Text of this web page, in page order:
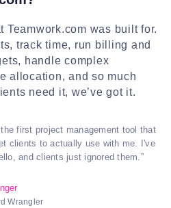
Teamwork.com was built for.
track time, run billing and
handle complex
allocation, and so much
need it, we’ve got it.
first project management tool that
clients to actually use with me. I've
and clients just ignored them.”
Wrangler